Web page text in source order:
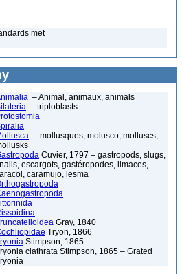
met
– Animal, animaux, animals
– triploblasts
– mollusques, molusco, molluscs,
Cuvier, 1797 – gastropods, slugs,
escargots, gastéropodes, limaces,
caramujo, lesma
Gray, 1840
Tryon, 1866
Stimpson, 1865
clathrata Stimpson, 1865 – Grated